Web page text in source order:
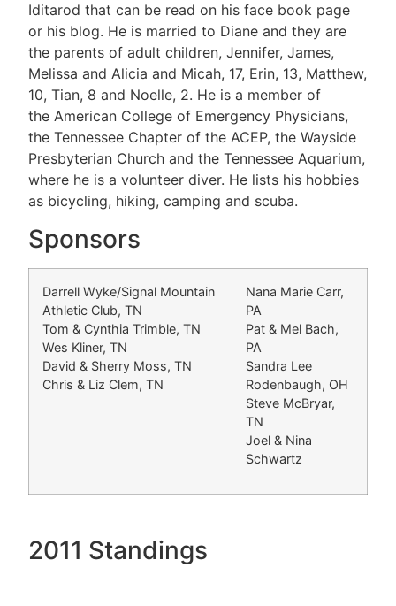
Iditarod that can be read on his face book page
or his blog. He is married to Diane and they are
the parents of adult children, Jennifer, James,
Melissa and Alicia and Micah, 17, Erin, 13, Matthew,
10, Tian, 8 and Noelle, 2. He is a member of
the American College of Emergency Physicians,
the Tennessee Chapter of the ACEP, the Wayside
Presbyterian Church and the Tennessee Aquarium,
where he is a volunteer diver. He lists his hobbies
as bicycling, hiking, camping and scuba.
Sponsors
Darrell Wyke/Signal Mountain
Athletic Club, TN
Tom & Cynthia Trimble, TN
Wes Kliner, TN
David & Sherry Moss, TN
Chris & Liz Clem, TN
Nana Marie Carr,
PA
Pat & Mel Bach,
PA
Sandra Lee
Rodenbaugh, OH
Steve McBryar,
TN
Joel & Nina
Schwartz
2011 Standings